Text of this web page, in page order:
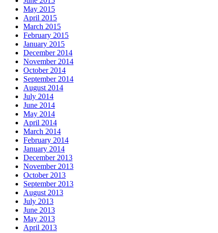
May 2015
April 2015
March 2015
February 2015
January 2015
December 2014
November 2014
October 2014
September 2014
August 2014
July 2014
June 2014
May 2014
April 2014
March 2014
February 2014
January 2014
December 2013
November 2013
October 2013
September 2013
August 2013
July 2013
June 2013
May 2013
April 2013